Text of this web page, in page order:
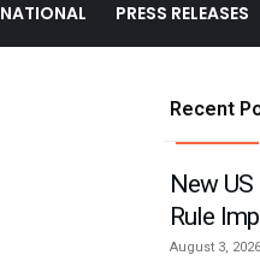
NATIONAL PRESS RELEASES
Recent
New
Rule
August 3, 2026